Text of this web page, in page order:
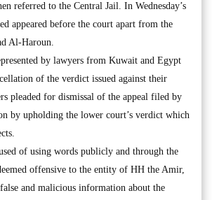
referred to the Central Jail. In Wednesday’s
appeared before the court apart from the
Al-Haroun.
by lawyers from Kuwait and Egypt
of the verdict issued against their
pleaded for dismissal of the appeal filed by
by upholding the lower court’s verdict which
of using words publicly and through the
offensive to the entity of HH the Amir,
and malicious information about the